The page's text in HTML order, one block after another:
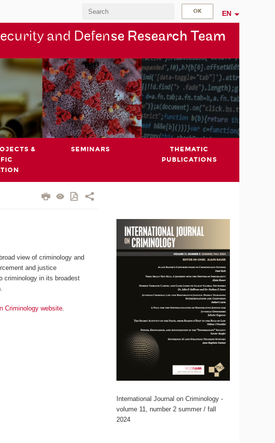
EN
and Defense Research Team
&
SEMINARS
THEMATIC
PUBLICATIONS
view of criminology and
and justice
criminology in its broadest
Criminology website.
International Journal on Criminology -
volume 11, number 2 summer / fall
2024